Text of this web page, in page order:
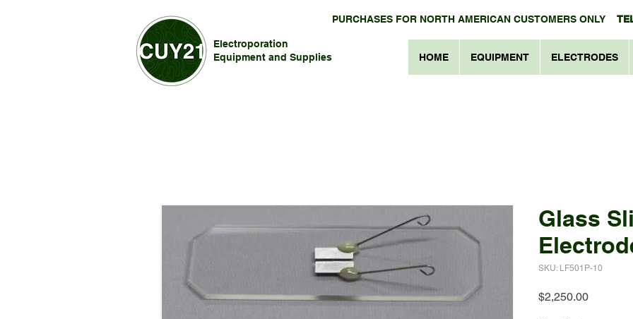
PURCHASES FOR NORTH AMERICAN CUSTOMERS ONLY
Electroporation
Equipment and Supplies
HOME EQUIPMENT ELECTRODES
Glass
SKU: LF501P-10
$2,250.00Price